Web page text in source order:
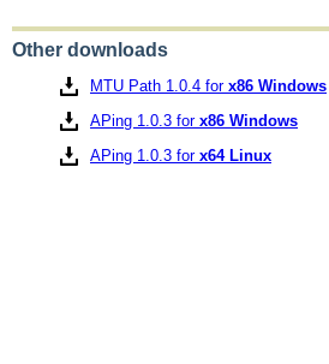
Other downloads
MTU Path 1.0.4 for x86 Windows
APing 1.0.3 for x86 Windows
APing 1.0.3 for x64 Linux